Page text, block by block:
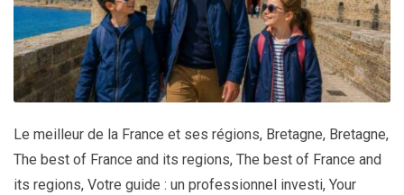
Le meilleur de la France et ses régions, Bretagne, Bretagne,
The best of France and its regions, The best of France and
its regions, Votre guide : un professionnel investi, Your